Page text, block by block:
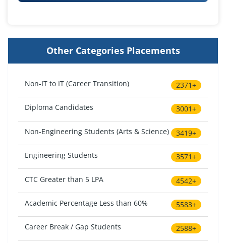
Other Categories Placements
Non-IT to IT (Career Transition) 2371+
Diploma Candidates 3001+
Non-Engineering Students (Arts & Science) 3419+
Engineering Students 3571+
CTC Greater than 5 LPA 4542+
Academic Percentage Less than 60% 5583+
Career Break / Gap Students 2588+